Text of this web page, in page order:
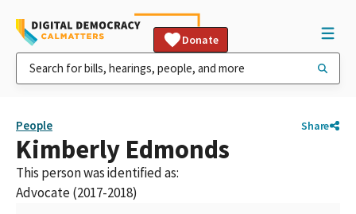
Donate
People Share
Kimberly Edmonds
This person was identified as:
Advocate (2017-2018)